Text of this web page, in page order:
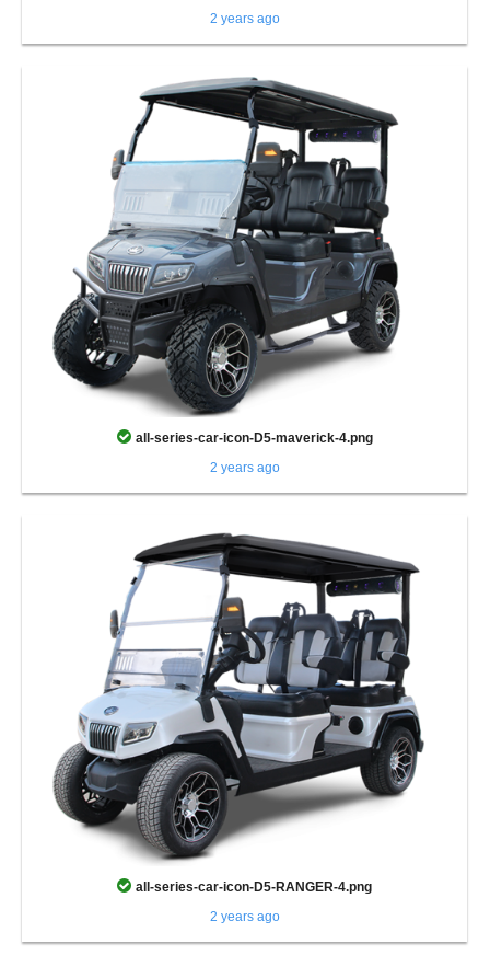
2 years ago
all-series-car-icon-D5-maverick-4.png
2 years ago
all-series-car-icon-D5-RANGER-4.png
2 years ago